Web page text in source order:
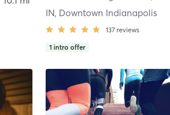
IN, Downtown Indianapolis
137 reviews
1 intro offer